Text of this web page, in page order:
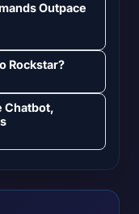
Outpace
Rockstar?
Chatbot,